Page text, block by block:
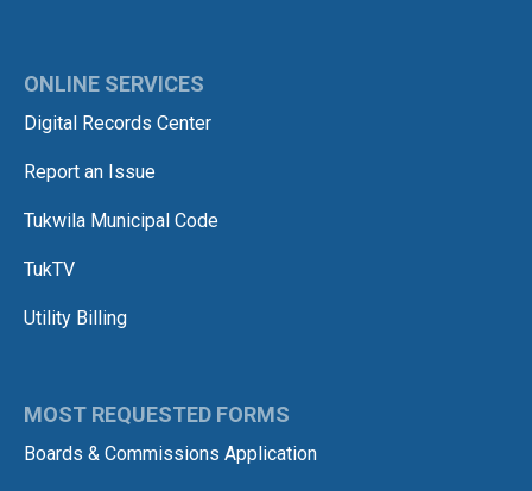
ONLINE SERVICES
Digital Records Center
Report an Issue
Tukwila Municipal Code
TukTV
Utility Billing
MOST REQUESTED FORMS
Boards & Commissions Application